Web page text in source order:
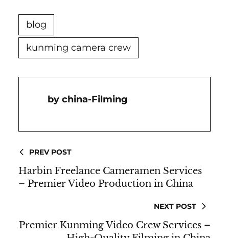
blog
kunming camera crew
China-Filming
PREV POST
Harbin Freelance Cameramen Services
– Premier Video Production in China
NEXT POST
Premier Kunming Video Crew Services –